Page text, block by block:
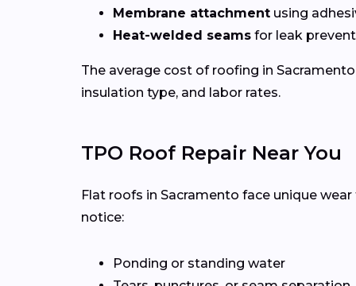
Membrane attachment using
Heat-welded seams for leak
The average cost of roofing in
insulation type, and labor rates.
TPO Roof Repair Near You
Flat roofs in Sacramento face unique
notice:
Ponding or standing water